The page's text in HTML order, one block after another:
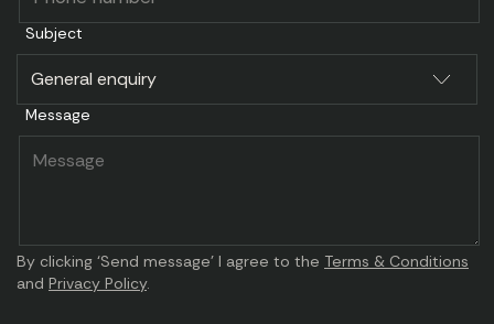
Subject
Message
By clicking ‘Send message’ I agree to the Terms & Conditions
and Privacy Policy.